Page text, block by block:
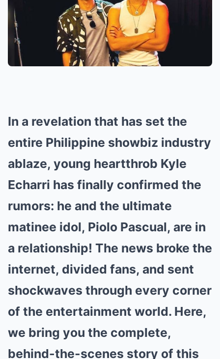
In a revelation that has set the
entire Philippine showbiz industry
ablaze, young heartthrob Kyle
Echarri has finally confirmed the
rumors: he and the ultimate
matinee idol, Piolo Pascual, are in
a relationship! The news broke the
internet, divided fans, and sent
shockwaves through every corner
of the entertainment world. Here,
we bring you the complete,
behind-the-scenes story of this